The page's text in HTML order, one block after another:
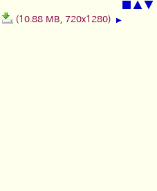
■ ▲▼
(10.88 MB, 720x1280) ▶